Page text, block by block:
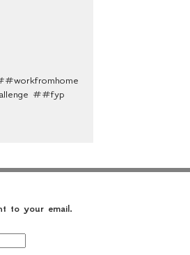
##fyp
to your email.